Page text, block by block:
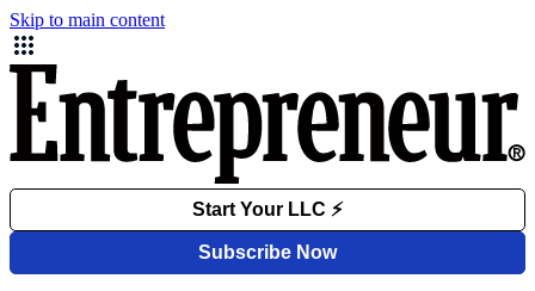
Skip to main content